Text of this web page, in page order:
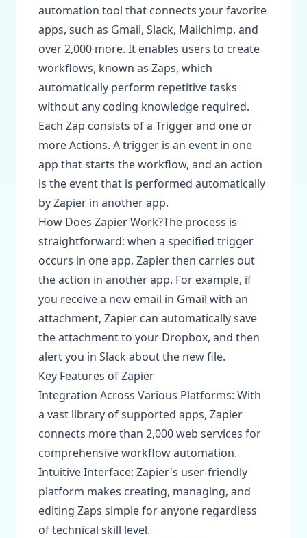
automation tool that connects your favorite
apps, such as Gmail, Slack, Mailchimp, and
over 2,000 more. It enables users to create
workflows, known as Zaps, which
automatically perform repetitive tasks
without any coding knowledge required.
Each Zap consists of a Trigger and one or
more Actions. A trigger is an event in one
app that starts the workflow, and an action
is the event that is performed automatically
by Zapier in another app.
How Does Zapier Work?The process is
straightforward: when a specified trigger
occurs in one app, Zapier then carries out
the action in another app. For example, if
you receive a new email in Gmail with an
attachment, Zapier can automatically save
the attachment to your Dropbox, and then
alert you in Slack about the new file.
Key Features of Zapier
Integration Across Various Platforms: With
a vast library of supported apps, Zapier
connects more than 2,000 web services for
comprehensive workflow automation.
Intuitive Interface: Zapier's user-friendly
platform makes creating, managing, and
editing Zaps simple for anyone regardless
of technical skill level.